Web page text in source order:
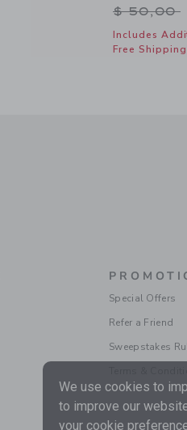
Price
$ 50,00
Includes
Free Shipping
Special Offers
Refer a Friend
Sweepstakes
We use cookies to
to improve our
your cookie